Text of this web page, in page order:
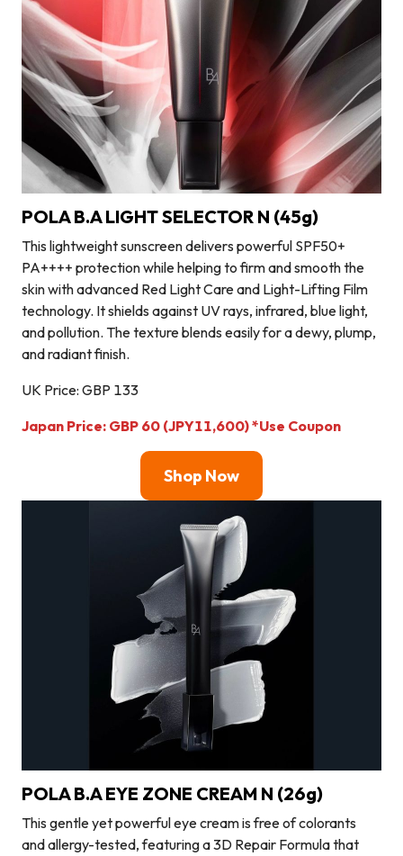
POLA B.A LIGHT SELECTOR N (45g)
This lightweight sunscreen delivers powerful SPF50+
PA++++ protection while helping to firm and smooth the
skin with advanced Red Light Care and Light-Lifting Film
technology. It shields against UV rays, infrared, blue light,
and pollution. The texture blends easily for a dewy, plump,
and radiant finish.
UK Price: GBP 133
Japan Price: GBP 60 (JPY11,600)*Use Coupon
Shop Now
POLA B.A EYE ZONE CREAM N (26g)
This gentle yet powerful eye cream is free of colorants
and allergy-tested, featuring a 3D Repair Formula that